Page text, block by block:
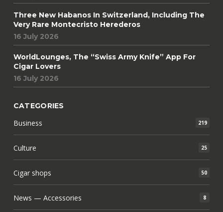
Three New Habanos In Switzerland, Including The
Very Rare Montecristo Herederos
16 July 2026
WorldLounges, The “Swiss Army Knife” App For
Cigar Lovers
16 July 2026
CATEGORIES
Business 219
Culture 25
Cigar shops 50
News — Accessories 8